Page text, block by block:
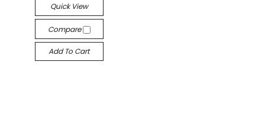
Quick View
Compare
Add To Cart